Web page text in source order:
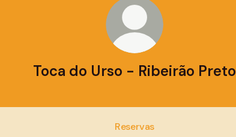
Toca do Urso - Ribeirão Preto
Reservas